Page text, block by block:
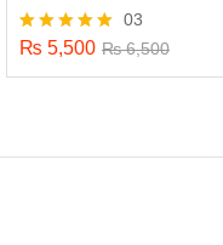
Rated
03
₨ 5,500 ₨6,500